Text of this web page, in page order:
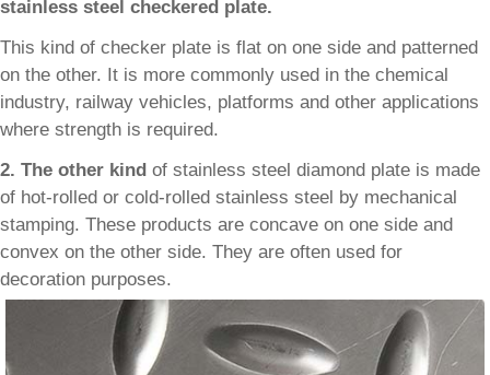
stainless steel checkered plate.
This kind of checker plate is flat on one side and patterned
on the other. It is more commonly used in the chemical
industry, railway vehicles, platforms and other applications
where strength is required.
2. The other kind of stainless steel diamond plate is made
of hot-rolled or cold-rolled stainless steel by mechanical
stamping. These products are concave on one side and
convex on the other side. They are often used for
decoration purposes.